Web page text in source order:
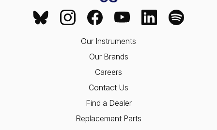
Our Instruments
Our Brands
Careers
Contact Us
Find a Dealer
Replacement Parts